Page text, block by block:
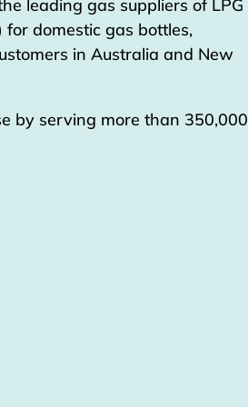
leading gas suppliers of LPG
domestic gas bottles,
in Australia and New
by serving more than 350,000